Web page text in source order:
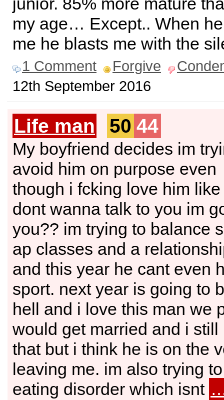
my age… Except.. When
me he blasts me with the
1 Comment Forgive
12th September 2016
Life man 50 44
My boyfriend decides im
avoid him on purpose even
though i fcking love him
dont wanna talk to you im
you?? im trying to balance
ap classes and a
and this year he cant even
sport. next year is going to
hell and i love this man we
would get married and i
that but i think he is on the
leaving me. im also trying
eating disorder which isnt